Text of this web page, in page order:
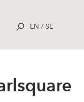
EN / SE